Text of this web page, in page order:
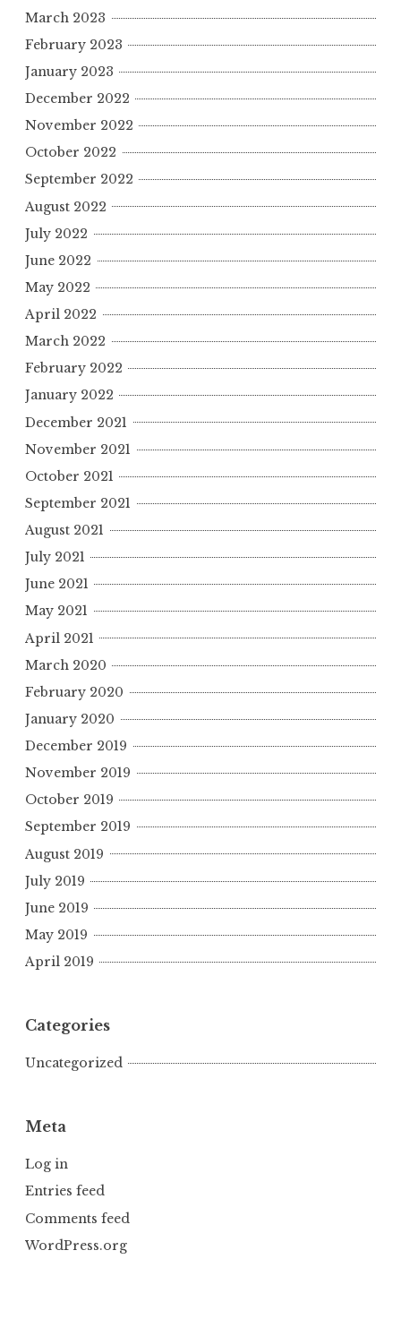
March 2023
February 2023
January 2023
December 2022
November 2022
October 2022
September 2022
August 2022
July 2022
June 2022
May 2022
April 2022
March 2022
February 2022
January 2022
December 2021
November 2021
October 2021
September 2021
August 2021
July 2021
June 2021
May 2021
April 2021
March 2020
February 2020
January 2020
December 2019
November 2019
October 2019
September 2019
August 2019
July 2019
June 2019
May 2019
April 2019
Categories
Uncategorized
Meta
Log in
Entries feed
Comments feed
WordPress.org